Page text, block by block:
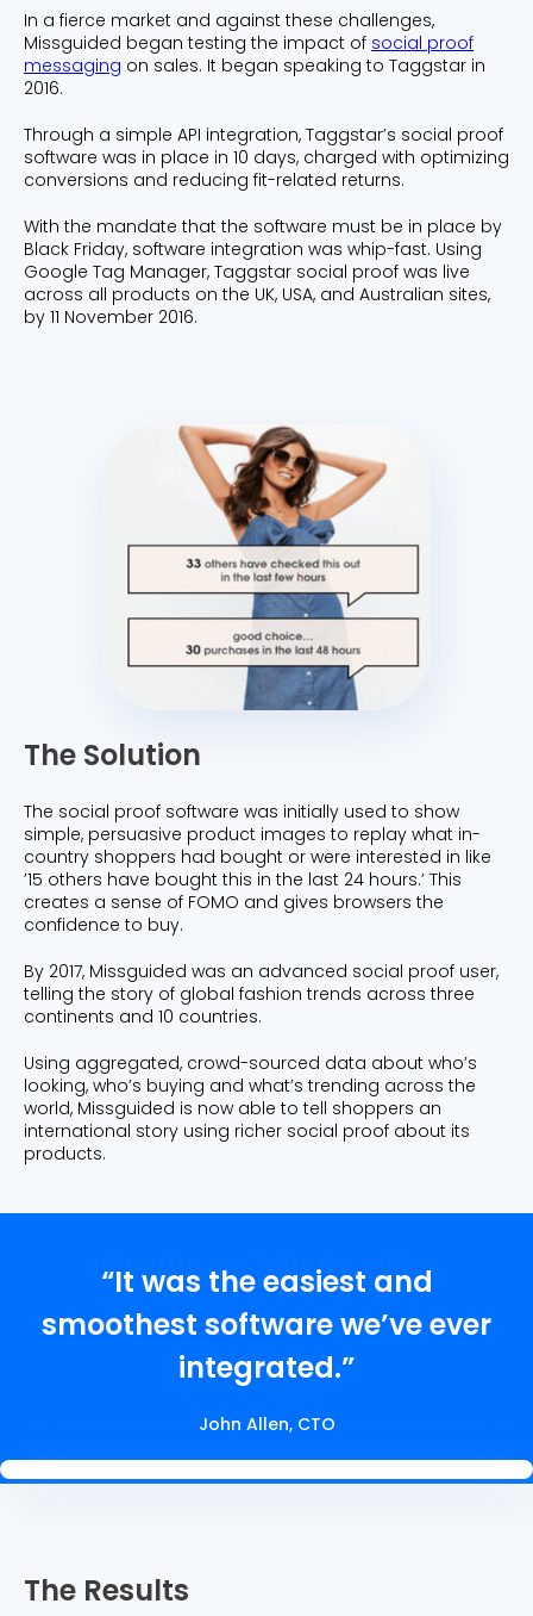
In a fierce market and against these challenges,
Missguided began testing the impact of social proof
messaging on sales. It began speaking to Taggstar in
2016.
Through a simple API integration, Taggstar’s social proof
software was in place in 10 days, charged with optimizing
conversions and reducing fit-related returns.
With the mandate that the software must be in place by
Black Friday, software integration was whip-fast. Using
Google Tag Manager, Taggstar social proof was live
across all products on the UK, USA, and Australian sites,
by 11 November 2016.
The Solution
The social proof software was initially used to show
simple, persuasive product images to replay what in-
country shoppers had bought or were interested in like
’15 others have bought this in the last 24 hours.’ This
creates a sense of FOMO and gives browsers the
confidence to buy.
By 2017, Missguided was an advanced social proof user,
telling the story of global fashion trends across three
continents and 10 countries.
Using aggregated, crowd-sourced data about who’s
looking, who’s buying and what’s trending across the
world, Missguided is now able to tell shoppers an
international story using richer social proof about its
products.
“It was the easiest and
smoothest software we’ve ever
integrated.”
John Allen, CTO
The Results